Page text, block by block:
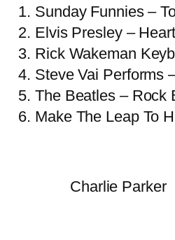
Sunday Funnies –
Elvis Presley –
Rick Wakeman
Steve Vai Performs
The Beatles – Rock
Make The Leap To
Charlie Parker